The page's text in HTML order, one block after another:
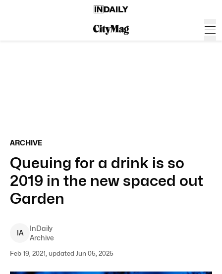
ARCHIVE
Queuing for a drink is so
2019 in the new spaced out
Garden
IA
InDaily
Archive
Feb 19, 2021, updated Jun 05, 2025